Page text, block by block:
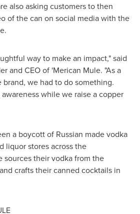
also asking customers to then
of the can on social media with the
way to make an impact," said
and CEO of 'Merican Mule. "As a
brand, we had to do something.
while we raise a copper
a boycott of Russian made vodka
liquor stores across the
sources their vodka from the
and crafts their canned cocktails in